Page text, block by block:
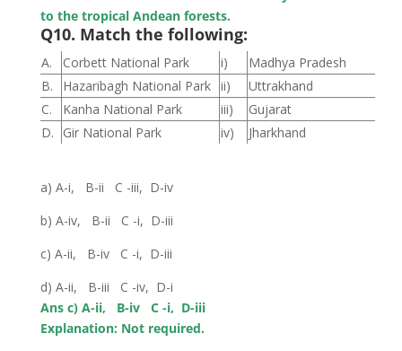
to the tropical Andean forests.
Q10. Match the following:
A. Corbett National Park i)
Madhya Pradesh
B.
Hazaribagh National Park ii)
Uttrakhand
C.
Kanha National Park iii)
Gujarat
D.
Gir National Park iv) Jharkhand
a) A-i, B-ii C -iii, D-iv
b) A-iv, B-ii C -i, D-iii
c) A-ii, B-iv C -i, D-iii
d) A-ii, B-iii C -iv, D-i
Ans c) A-ii, B-iv C -i, D-iii
Explanation: Not required.